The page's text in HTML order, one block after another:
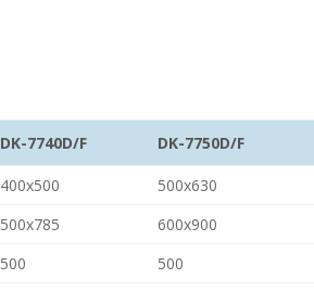
DK-7740D/F DK-7750D/F
400x500 500x630
500x785 600x900
500 500